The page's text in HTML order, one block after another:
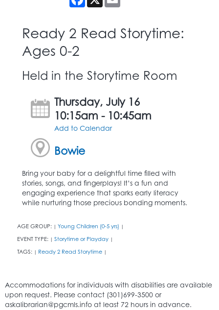
Ready 2 Read Storytime:
Ages 0-2
Held in the Storytime Room
Thursday, July 16
10:15am - 10:45am
Add to Calendar
Bowie
Bring your baby for a delightful time filled with
stories, songs, and fingerplays! It’s a fun and
engaging experience that sparks early literacy
while nurturing those precious bonding moments.
AGE GROUP: | Young Children (0-5 yrs) |
EVENT TYPE: | Storytime or Playday |
TAGS: | Ready 2 Read Storytime |